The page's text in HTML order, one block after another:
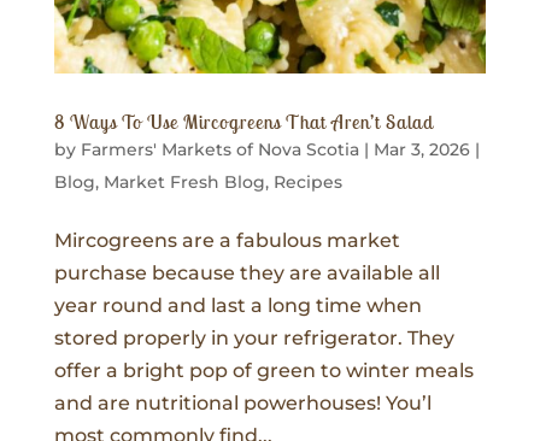
8 Ways To Use Mircogreens That Aren’t Salad
by Farmers' Markets of Nova Scotia| Mar 3, 2026|
Blog, Market Fresh Blog, Recipes
Mircogreens are a fabulous market
purchase because they are available all
year round and last a long time when
stored properly in your refrigerator. They
offer a bright pop of green to winter meals
and are nutritional powerhouses! You’l
most commonly find...